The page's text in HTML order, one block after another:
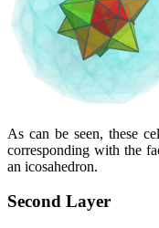
As can be seen, these
corresponding with the
an icosahedron.
Second Layer